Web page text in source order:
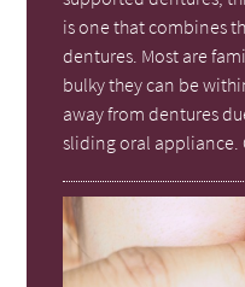
is one that combines
dentures. Most are
bulky they can be
away from dentures
sliding oral